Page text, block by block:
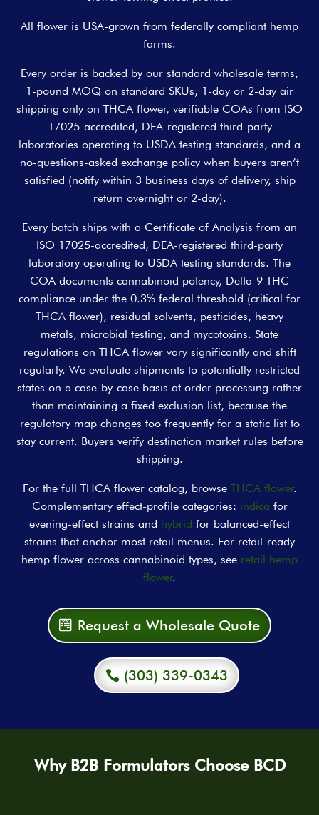
All flower is USA-grown from federally compliant hemp
farms.
Every order is backed by our standard wholesale terms,
1-pound MOQ on standard SKUs, 1-day or 2-day air
shipping only on THCA flower, verifiable COAs from ISO
17025-accredited, DEA-registered third-party
laboratories operating to USDA testing standards, and a
no-questions-asked exchange policy when buyers aren’t
satisfied (notify within 3 business days of delivery, ship
return overnight or 2-day).
Every batch ships with a Certificate of Analysis from an
ISO 17025-accredited, DEA-registered third-party
laboratory operating to USDA testing standards. The
COA documents cannabinoid potency, Delta-9 THC
compliance under the 0.3% federal threshold (critical for
THCA flower), residual solvents, pesticides, heavy
metals, microbial testing, and mycotoxins. State
regulations on THCA flower vary significantly and shift
regularly. We evaluate shipments to potentially restricted
states on a case-by-case basis at order processing rather
than maintaining a fixed exclusion list, because the
regulatory map changes too frequently for a static list to
stay current. Buyers verify destination market rules before
shipping.
For the full THCA flower catalog, browse THCA flower.
Complementary effect-profile categories: indica for
evening-effect strains and hybrid for balanced-effect
strains that anchor most retail menus. For retail-ready
hemp flower across cannabinoid types, see retail hemp
flower.
Request a Wholesale Quote
(303) 339-0343
Why B2B Formulators Choose BCD